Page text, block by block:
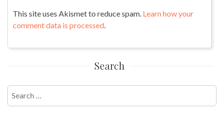
This site uses Akismet to reduce spam. Learn how your
comment data is processed.
Search
Search
for: